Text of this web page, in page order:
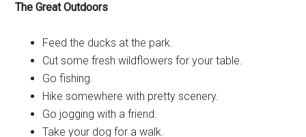
The Great Outdoors
Feed the ducks at the park.
Cut some fresh wildflowers for your table.
Go fishing.
Hike somewhere with pretty scenery.
Go jogging with a friend.
Take your dog for a walk.